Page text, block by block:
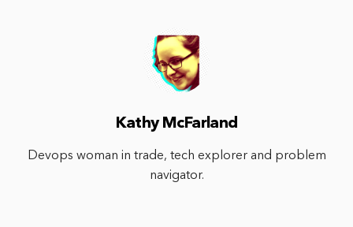
Kathy McFarland
Devops woman in trade, tech explorer and problem
navigator.